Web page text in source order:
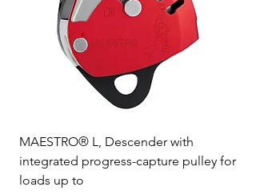
MAESTRO® L, Descender with
integrated progress-capture pulley for
loads up to